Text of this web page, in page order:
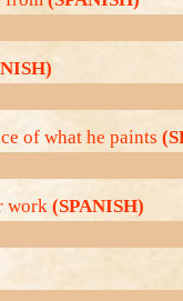
of what he paints
work (SPANISH)